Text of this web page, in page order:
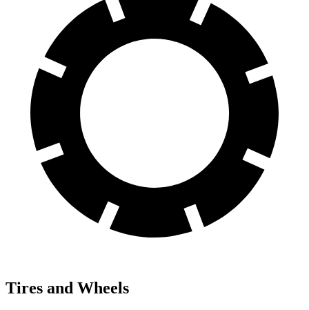
Tires and Wheels